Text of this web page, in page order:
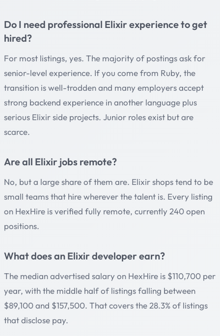
Do I need professional Elixir experience to get
hired?
For most listings, yes. The majority of postings ask for
senior-level experience. If you come from Ruby, the
transition is well-trodden and many employers accept
strong backend experience in another language plus
serious Elixir side projects. Junior roles exist but are
scarce.
Are all Elixir jobs remote?
No, but a large share of them are. Elixir shops tend to be
small teams that hire wherever the talent is. Every listing
on HexHire is verified fully remote, currently 240 open
positions.
What does an Elixir developer earn?
The median advertised salary on HexHire is $110,700 per
year, with the middle half of listings falling between
$89,100 and $157,500. That covers the 28.3% of listings
that disclose pay.